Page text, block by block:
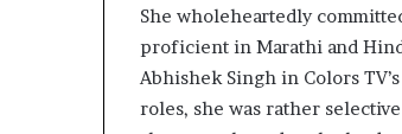
She wholeheartedly
proficient in Marathi and
Abhishek Singh in Colors
roles, she was rather